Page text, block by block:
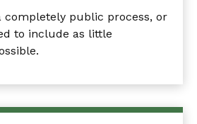
completely public process, or
to include as little